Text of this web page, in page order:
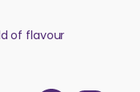
of flavour